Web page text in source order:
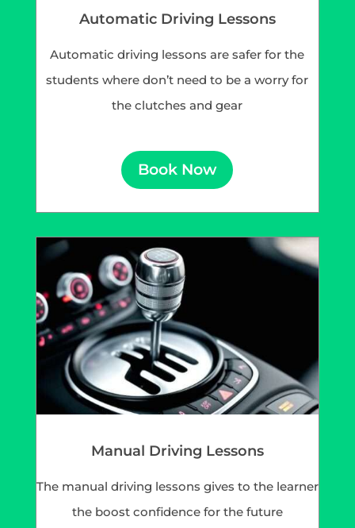
Automatic Driving Lessons
Automatic driving lessons are safer for the
students where don’t need to be a worry for
the clutches and gear
Book Now
Manual Driving Lessons
The manual driving lessons gives to the learner
the boost confidence for the future